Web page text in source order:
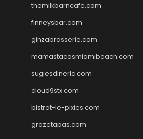
themilkbarncafe.com
finneysbar.com
ginzabrasserie.com
mamastacosmiamibeach.com
sugiesdinerlc.com
cloud9stx.com
bistrot-le-pixies.com
grazetapas.com